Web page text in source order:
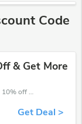
Code
& Get More
Get the best discounts with 10% off when you purchase online. Get it before it sold out.
Get Deal >